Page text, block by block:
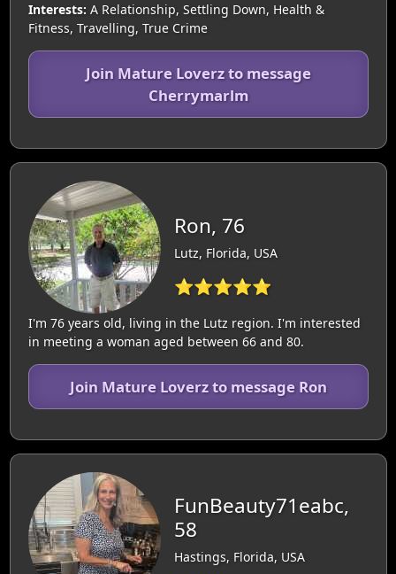
Interests: A Relationship, Settling Down, Health &
Fitness, Travelling, True Crime
Join Mature Loverz to message
Cherrymarlm
Ron, 76
Lutz, Florida, USA
⭐⭐⭐⭐⭐
I'm 76 years old, living in the Lutz region. I'm interested
in meeting a woman aged between 66 and 80.
Join Mature Loverz to message Ron
FunBeauty71eabc,
58
Hastings, Florida, USA